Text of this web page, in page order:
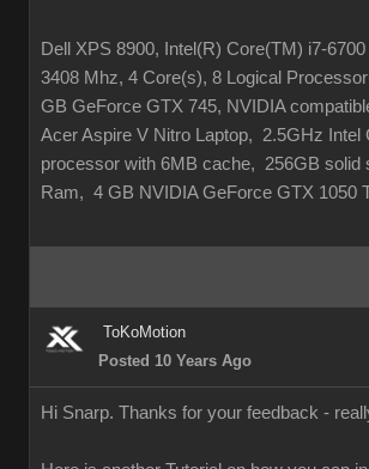
Dell XPS 8900, Intel(R) Core(TM) i7-
3408 Mhz, 4 Core(s), 8 Logical
GB GeForce GTX 745, NVIDIA
Acer Aspire V Nitro Laptop, 2.5GHz Intel
processor with 6MB cache, 256GB solid
Ram, 4 GB NVIDIA GeForce GTX 1050
ToKoMotion
Posted 10 Years Ago
Hi Snarp. Thanks for your feedback -